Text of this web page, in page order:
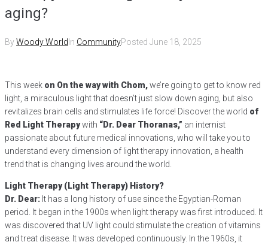
aging?
ByWoody World In CommunityPosted June 18, 2025
This week on On the way with Chom,we’re going to get to know red
light, a miraculous light that doesn’t just slow down aging, but also
revitalizes brain cells and stimulates life force! Discover the world of
Red Light Therapywith “Dr. Dear Thoranas,” an internist
passionate about future medical innovations, who will take you to
understand every dimension of light therapy innovation, a health
trend that is changing lives around the world.
Light Therapy (Light Therapy) History?
Dr. Dear: It has a long history of use since the Egyptian-Roman
period. It began in the 1900s when light therapy was first introduced. It
was discovered that UV light could stimulate the creation of vitamins
and treat disease. It was developed continuously. In the 1960s, it